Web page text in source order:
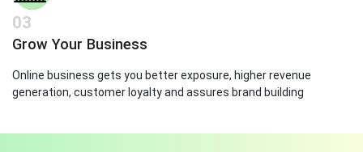
03
Grow Your Business
Online business gets you better exposure, higher revenue
generation, customer loyalty and assures brand building